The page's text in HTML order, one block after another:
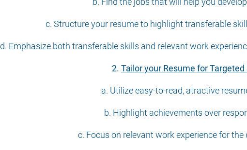
c. Structure your resume to highlight transferable
d. Emphasize both transferable skills and relevant work
2. Tailor your Resume for
a. Utilize easy-to-read, atractive
b. Highlight achievements over
c. Focus on relevant work experience for the